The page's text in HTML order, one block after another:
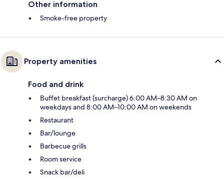
Other information
Smoke-free property
Property amenities
Food and drink
Buffet breakfast (surcharge) 6:00 AM–8:30 AM on
weekdays and 8:00 AM–10:00 AM on weekends
Restaurant
Bar/lounge
Barbecue grills
Room service
Snack bar/deli